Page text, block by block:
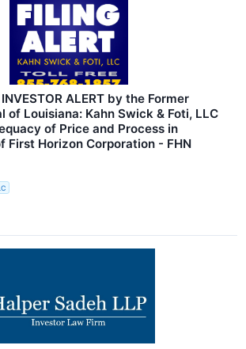
INVESTOR ALERT by the Former
of Louisiana: Kahn Swick & Foti, LLC
of Price and Process in
First Horizon Corporation - FHN